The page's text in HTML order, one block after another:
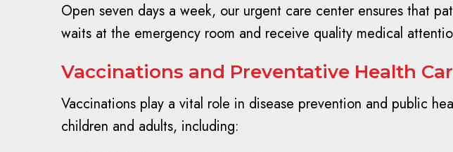
Open seven days a week, our urgent care center ensures that
waits at the emergency room and receive quality medical
Vaccinations and Preventative Health
Vaccinations play a vital role in disease prevention and public
children and adults, including: